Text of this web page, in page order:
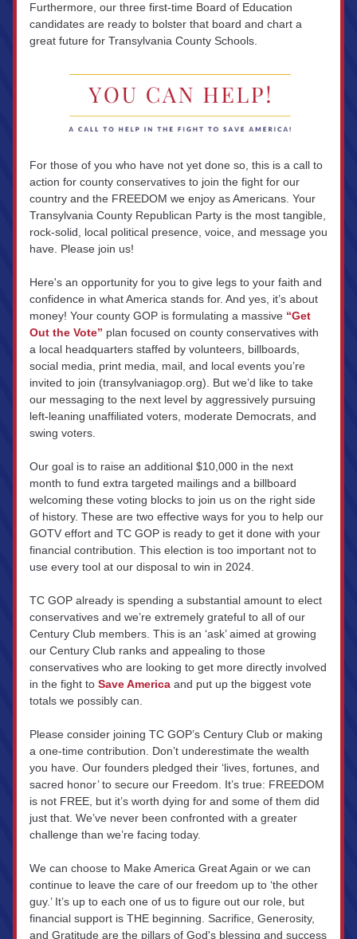
Furthermore, our three first-time Board of Education
candidates are ready to bolster that board and chart a
great future for Transylvania County Schools.
For those of you who have not yet done so, this is a call to
action for county conservatives to join the fight for our
country and the FREEDOM we enjoy as Americans. Your
Transylvania County Republican Party is the most tangible,
rock-solid, local political presence, voice, and message you
have. Please join us!
Here's an opportunity for you to give legs to your faith and
confidence in what America stands for. And yes, it’s about
money! Your county GOP is formulating a massive “Get
Out the Vote” plan focused on county conservatives with
a local headquarters staffed by volunteers, billboards,
social media, print media, mail, and local events you’re
invited to join (transylvaniagop.org). But we’d like to take
our messaging to the next level by aggressively pursuing
left-leaning unaffiliated voters, moderate Democrats, and
swing voters.
Our goal is to raise an additional $10,000 in the next
month to fund extra targeted mailings and a billboard
welcoming these voting blocks to join us on the right side
of history. These are two effective ways for you to help our
GOTV effort and TC GOP is ready to get it done with your
financial contribution. This election is too important not to
use every tool at our disposal to win in 2024.
TC GOP already is spending a substantial amount to elect
conservatives and we’re extremely grateful to all of our
Century Club members. This is an ‘ask’ aimed at growing
our Century Club ranks and appealing to those
conservatives who are looking to get more directly involved
in the fight to Save America and put up the biggest vote
totals we possibly can.
Please consider joining TC GOP’s Century Club or making
a one-time contribution. Don’t underestimate the wealth
you have. Our founders pledged their ‘lives, fortunes, and
sacred honor’ to secure our Freedom. It’s true: FREEDOM
is not FREE, but it’s worth dying for and some of them did
just that. We’ve never been confronted with a greater
challenge than we’re facing today.
We can choose to Make America Great Again or we can
continue to leave the care of our freedom up to ‘the other
guy.’ It’s up to each one of us to figure out our role, but
financial support is THE beginning. Sacrifice, Generosity,
and Gratitude are the pillars of God's blessing and success